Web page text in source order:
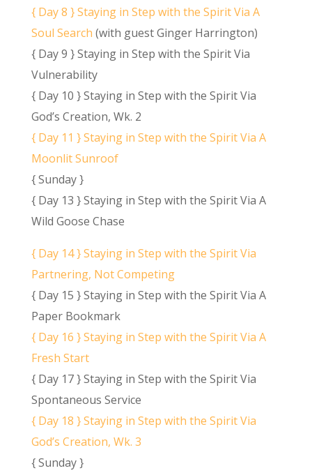
{ Day 8 } Staying in Step with the Spirit Via A
Soul Search (with guest Ginger Harrington)
{ Day 9 } Staying in Step with the Spirit Via
Vulnerability
{ Day 10 } Staying in Step with the Spirit Via
God’s Creation, Wk. 2
{ Day 11 } Staying in Step with the Spirit Via A
Moonlit Sunroof
{ Sunday }
{ Day 13 } Staying in Step with the Spirit Via A
Wild Goose Chase
{ Day 14 } Staying in Step with the Spirit Via
Partnering, Not Competing
{ Day 15 } Staying in Step with the Spirit Via A
Paper Bookmark
{ Day 16 } Staying in Step with the Spirit Via A
Fresh Start
{ Day 17 } Staying in Step with the Spirit Via
Spontaneous Service
{ Day 18 } Staying in Step with the Spirit Via
God’s Creation, Wk. 3
{ Sunday }